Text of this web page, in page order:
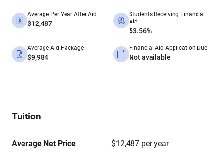
Average Per Year After Aid
$12,487
Students Receiving Financial
Aid
53.56%
Average Aid Package
$9,984
Financial Aid Application Due
Not available
Tuition
Average Net Price $12,487 per year